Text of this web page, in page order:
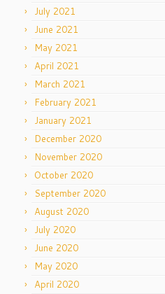
July 2021
June 2021
May 2021
April 2021
March 2021
February 2021
January 2021
December 2020
November 2020
October 2020
September 2020
August 2020
July 2020
June 2020
May 2020
April 2020